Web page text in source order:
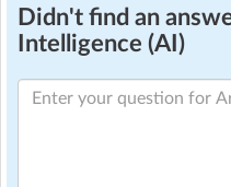
Didn't find an
Intelligence (AI)